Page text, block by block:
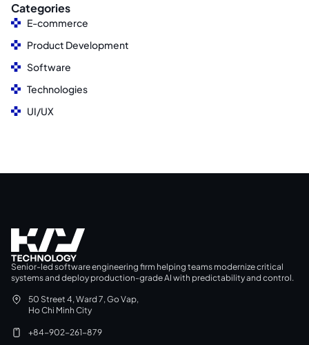
Categories
E-commerce
Product Development
Software
Technologies
UI/UX
Senior-led software engineering firm helping teams modernize critical
systems and deploy production-grade AI with predictability and control.
50 Street 4, Ward 7, Go Vap,
Ho Chi Minh City
+84-902-261-879